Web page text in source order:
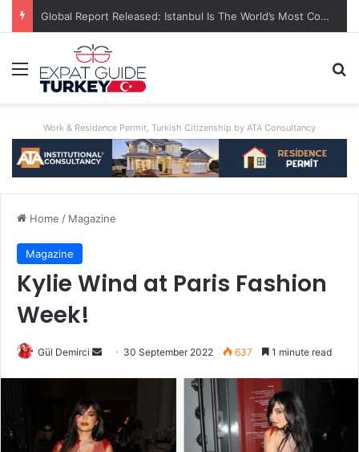
A World First: Australia Enforces Social Media Ban For Under-16s
Menu
Work & Residence Permit, Turkish Citizenship by ATA Consultancy
Home / Magazine
Magazine
Kylie Wind at Paris Fashion
Week!
Gül Demirci
Send 30 September 2022 637 1 minute read